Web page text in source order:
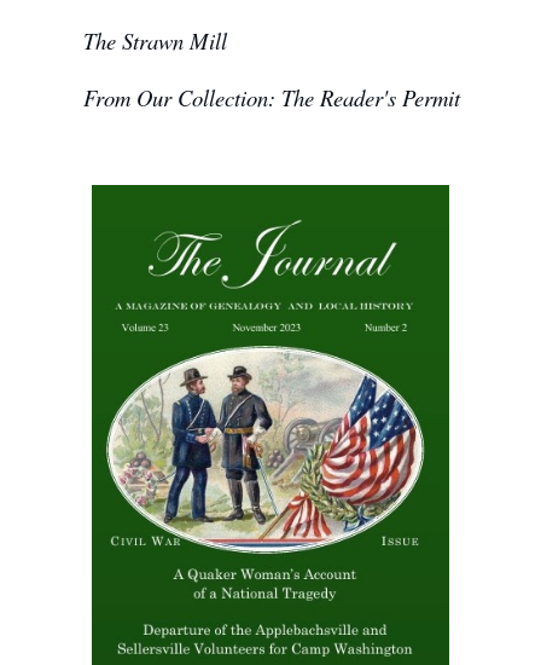
The Strawn Mill
From Our Collection: The Reader's Permit